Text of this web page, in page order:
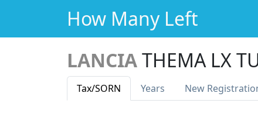
How Many Left
LANCIATHEMA LX
Tax/SORN Years New Reg